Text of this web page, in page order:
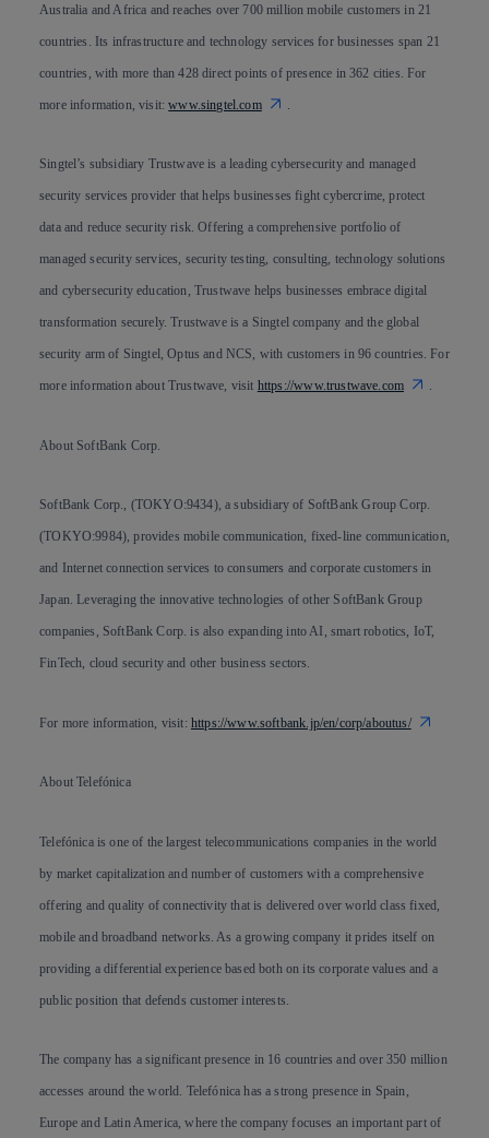
Australia and Africa and reaches over 700 million mobile customers in 21
countries. Its infrastructure and technology services for businesses span 21
countries, with more than 428 direct points of presence in 362 cities. For
more information, visit:www.singtel.com
Singtel’s subsidiary Trustwave is a leading cybersecurity and managed
security services provider that helps businesses fight cybercrime, protect
data and reduce security risk. Offering a comprehensive portfolio of
managed security services, security testing, consulting, technology solutions
and cybersecurity education, Trustwave helps businesses embrace digital
transformation securely. Trustwave is a Singtel company and the global
security arm of Singtel, Optus and NCS, with customers in 96 countries. For
more information about Trustwave, visit https://www.trustwave.com .
About SoftBank Corp.
SoftBank Corp., (TOKYO:9434), a subsidiary of SoftBank Group Corp.
(TOKYO:9984), provides mobile communication, fixed-line communication,
and Internet connection services to consumers and corporate customers in
Japan. Leveraging the innovative technologies of other SoftBank Group
companies, SoftBank Corp. is also expanding into AI, smart robotics, IoT,
FinTech, cloud security and other business sectors.
For more information, visit: https://www.softbank.jp/en/corp/aboutus/
About Telefónica
Telefónica is one of the largest telecommunications companies in the world
by market capitalization and number of customers with a comprehensive
offering and quality of connectivity that is delivered over world class fixed,
mobile and broadband networks. As a growing company it prides itself on
providing a differential experience based both on its corporate values and a
public position that defends customer interests.
The company has a significant presence in 16 countries and over 350 million
accesses around the world. Telefónica has a strong presence in Spain,
Europe and Latin America, where the company focuses an important part of